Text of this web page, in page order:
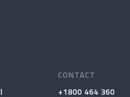
CONTACT
+1800 464 360